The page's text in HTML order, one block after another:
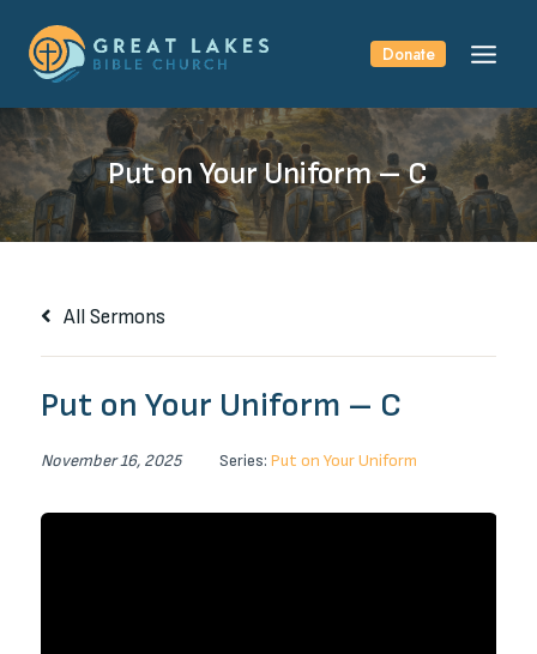
content
Donate
Put on Your Uniform – C
All Sermons
Put on Your Uniform – C
November 16, 2025 Series: Put on Your Uniform